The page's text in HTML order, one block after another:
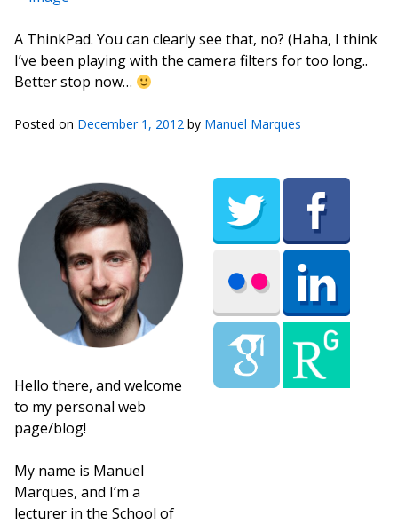
A ThinkPad. You can clearly see that, no? (Haha, I think
I’ve been playing with the camera filters for too long..
Better stop now…
Posted on December 1, 2012 by Manuel Marques
Hello there, and welcome
to my personal web
page/blog!
My name is Manuel
Marques, and I’m a
lecturer in the School of